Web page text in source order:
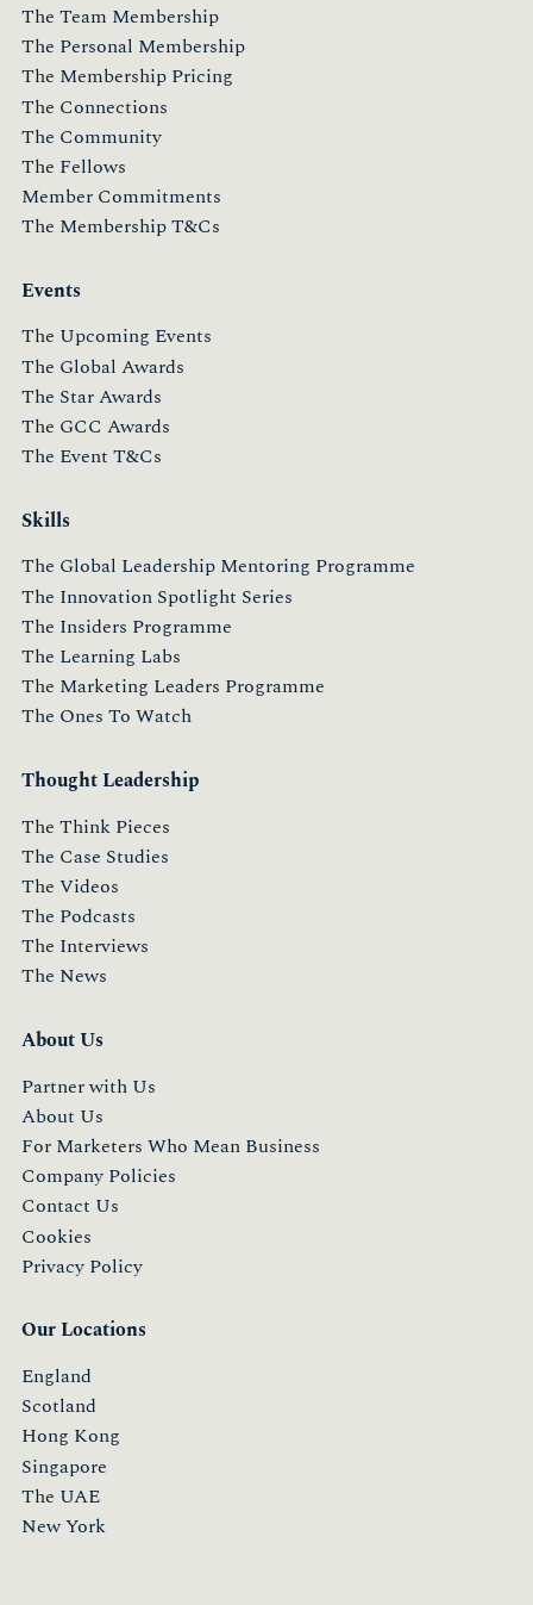
The Team Membership
The Personal Membership
The Membership Pricing
The Connections
The Community
The Fellows
Member Commitments
The Membership T&Cs
Events
The Upcoming Events
The Global Awards
The Star Awards
The GCC Awards
The Event T&Cs
Skills
The Global Leadership Mentoring Programme
The Innovation Spotlight Series
The Insiders Programme
The Learning Labs
The Marketing Leaders Programme
The Ones To Watch
Thought Leadership
The Think Pieces
The Case Studies
The Videos
The Podcasts
The Interviews
The News
About Us
Partner with Us
About Us
For Marketers Who Mean Business
Company Policies
Contact Us
Cookies
Privacy Policy
Our Locations
England
Scotland
Hong Kong
Singapore
The UAE
New York